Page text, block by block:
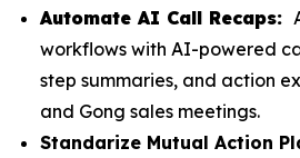
Automate AI Call Recaps:
workflows with AI-powered
step summaries, and action
and Gong sales meetings.
Standarize Mutual Action